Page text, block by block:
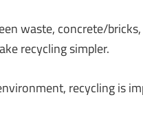
waste, concrete/
recycling simpler.
recycling is